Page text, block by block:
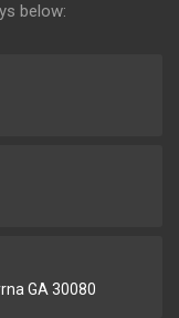
below:
GA 30080